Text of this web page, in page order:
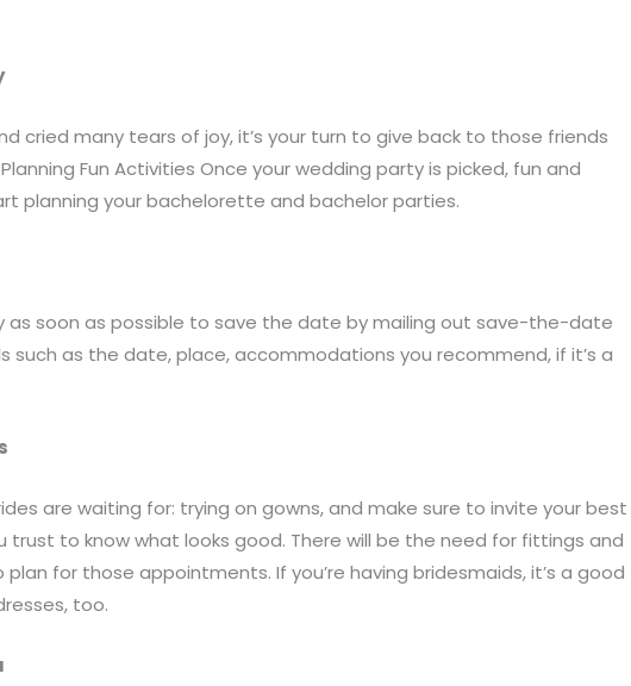
cried many tears of joy, it’s your turn to give back to those friends
Fun Activities Once your wedding party is picked, fun and
planning your bachelorette and bachelor parties.
as soon as possible to save the date by mailing out save-the-date
such as the date, place, accommodations you recommend, if it’s a
are waiting for: trying on gowns, and make sure to invite your best
trust to know what looks good. There will be the need for fittings and
for those appointments. If you’re having bridesmaids, it’s a good
too.